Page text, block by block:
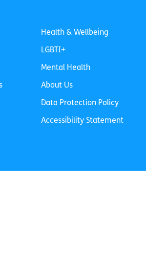
Health & Wellbeing
LGBTI+
Mental Health
About Us
Data Protection Policy
Accessibility Statement